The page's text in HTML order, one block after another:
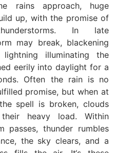
rains approach, huge
up, with the promise of
In late
may break, blackening
illuminating the
eerily into daylight for a
Often the rain is no
promise, but when at
spell is broken, clouds
heavy load. Within
passes, thunder rumbles
the sky clears, and a